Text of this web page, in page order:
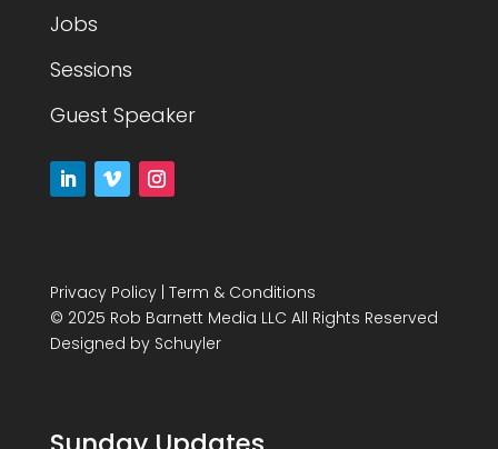
Jobs
Sessions
Guest Speaker
Privacy Policy| Term & Conditions
© 2025 Rob Barnett Media LLC All Rights Reserved
Designed by Schuyler